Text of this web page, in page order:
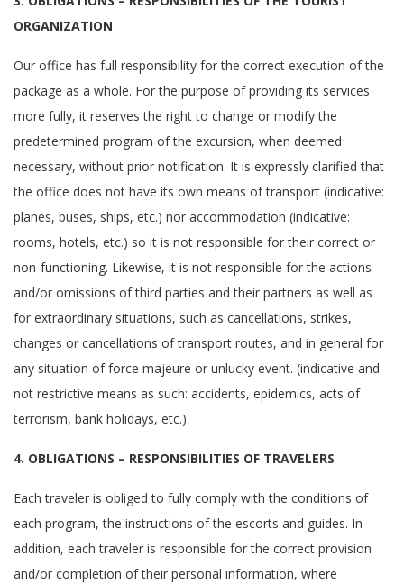
ORGANIZATION
Our office has full responsibility for the correct execution of the
package as a whole. For the purpose of providing its services
more fully, it reserves the right to change or modify the
predetermined program of the excursion, when deemed
necessary, without prior notification. It is expressly clarified that
the office does not have its own means of transport (indicative:
planes, buses, ships, etc.) nor accommodation (indicative:
rooms, hotels, etc.) so it is not responsible for their correct or
non-functioning. Likewise, it is not responsible for the actions
and/or omissions of third parties and their partners as well as
for extraordinary situations, such as cancellations, strikes,
changes or cancellations of transport routes, and in general for
any situation of force majeure or unlucky event. (indicative and
not restrictive means as such: accidents, epidemics, acts of
terrorism, bank holidays, etc.).
4. OBLIGATIONS – RESPONSIBILITIES OF TRAVELERS
Each traveler is obliged to fully comply with the conditions of
each program, the instructions of the escorts and guides. In
addition, each traveler is responsible for the correct provision
and/or completion of their personal information, where